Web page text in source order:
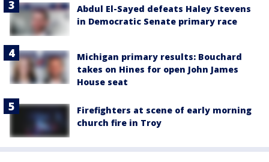
Abdul El-Sayed defeats Haley Stevens
in Democratic Senate primary race
Michigan primary results: Bouchard
takes on Hines for open John James
House seat
Firefighters at scene of early morning
church fire in Troy